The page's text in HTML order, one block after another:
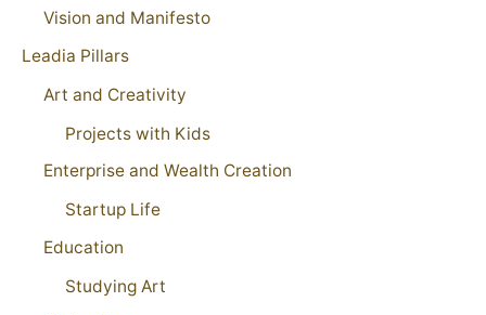
Vision and Manifesto
Leadia Pillars
Art and Creativity
Projects with Kids
Enterprise and Wealth Creation
Startup Life
Education
Studying Art